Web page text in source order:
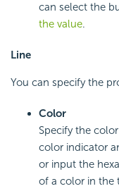
can select the
the value.
Line
You can specify the
Color
Specify the
color indicator
or input the
of a color in the